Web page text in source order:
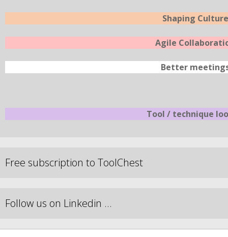
Shaping Culture
Agile
Better
Tool / technique
Free subscription to ToolChest
Follow us on Linkedin …